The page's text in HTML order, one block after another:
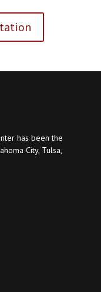
has been the
City, Tulsa,